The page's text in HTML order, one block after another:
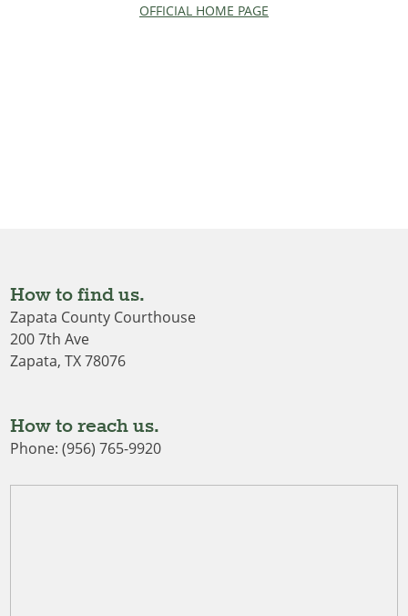
OFFICIAL HOME PAGE
How to find us.
Zapata County Courthouse
200 7th Ave
Zapata, TX 78076
How to reach us.
Phone: (956) 765-9920